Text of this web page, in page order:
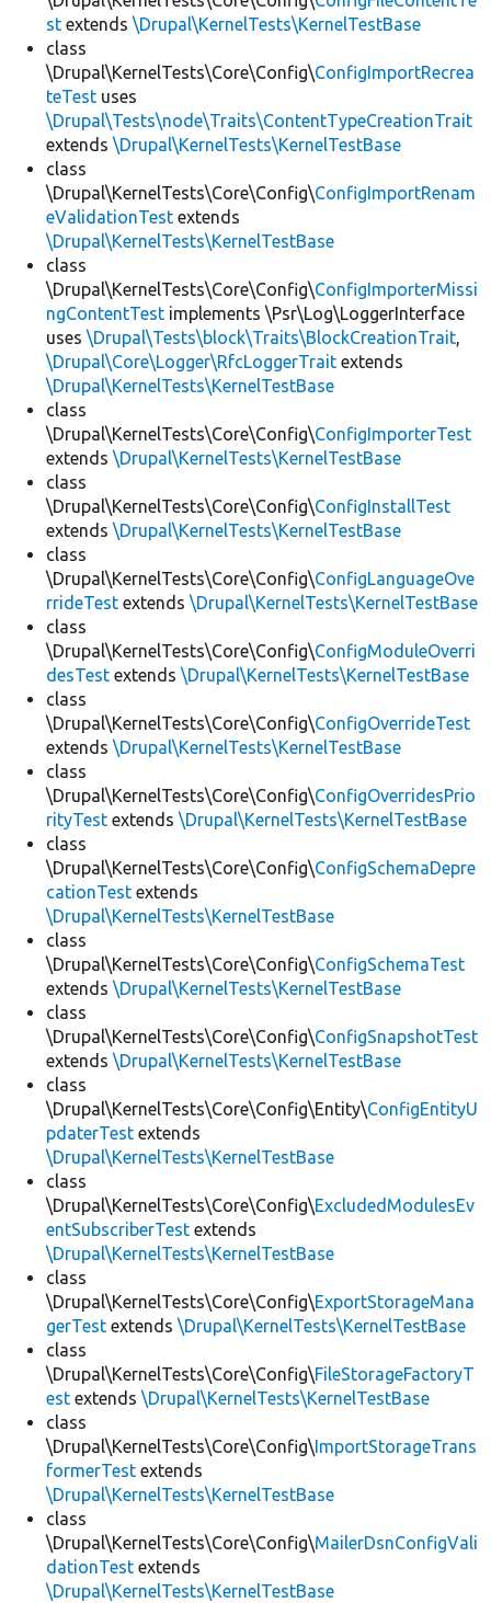
st extends \Drupal\KernelTests\KernelTestBase
class
\Drupal\KernelTests\Core\Config\ConfigImportRecrea
teTest uses
\Drupal\Tests\node\Traits\ContentTypeCreationTrait
extends \Drupal\KernelTests\KernelTestBase
class
\Drupal\KernelTests\Core\Config\ConfigImportRenam
eValidationTest extends
\Drupal\KernelTests\KernelTestBase
class
\Drupal\KernelTests\Core\Config\ConfigImporterMissi
ngContentTest implements \Psr\Log\LoggerInterface
uses \Drupal\Tests\block\Traits\BlockCreationTrait,
\Drupal\Core\Logger\RfcLoggerTrait extends
\Drupal\KernelTests\KernelTestBase
class
\Drupal\KernelTests\Core\Config\ConfigImporterTest
extends \Drupal\KernelTests\KernelTestBase
class
\Drupal\KernelTests\Core\Config\ConfigInstallTest
extends \Drupal\KernelTests\KernelTestBase
class
\Drupal\KernelTests\Core\Config\ConfigLanguageOve
rrideTest extends \Drupal\KernelTests\KernelTestBase
class
\Drupal\KernelTests\Core\Config\ConfigModuleOverri
desTest extends \Drupal\KernelTests\KernelTestBase
class
\Drupal\KernelTests\Core\Config\ConfigOverrideTest
extends \Drupal\KernelTests\KernelTestBase
class
\Drupal\KernelTests\Core\Config\ConfigOverridesPrio
rityTest extends \Drupal\KernelTests\KernelTestBase
class
\Drupal\KernelTests\Core\Config\ConfigSchemaDepre
cationTest extends
\Drupal\KernelTests\KernelTestBase
class
\Drupal\KernelTests\Core\Config\ConfigSchemaTest
extends \Drupal\KernelTests\KernelTestBase
class
\Drupal\KernelTests\Core\Config\ConfigSnapshotTest
extends \Drupal\KernelTests\KernelTestBase
class
\Drupal\KernelTests\Core\Config\Entity\ConfigEntityU
pdaterTest extends
\Drupal\KernelTests\KernelTestBase
class
\Drupal\KernelTests\Core\Config\ExcludedModulesEv
entSubscriberTest extends
\Drupal\KernelTests\KernelTestBase
class
\Drupal\KernelTests\Core\Config\ExportStorageMana
gerTest extends \Drupal\KernelTests\KernelTestBase
class
\Drupal\KernelTests\Core\Config\FileStorageFactoryT
est extends \Drupal\KernelTests\KernelTestBase
class
\Drupal\KernelTests\Core\Config\ImportStorageTrans
formerTest extends
\Drupal\KernelTests\KernelTestBase
class
\Drupal\KernelTests\Core\Config\MailerDsnConfigVali
dationTest extends
\Drupal\KernelTests\KernelTestBase